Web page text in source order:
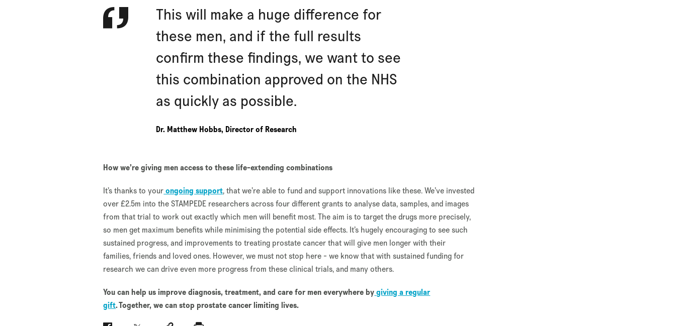
This will make a huge difference for
these men, and if the full results
confirm these findings, we want to see
this combination approved on the NHS
as quickly as possible.
Dr. Matthew Hobbs, Director of Research
How we’re giving men access to these life-extending combinations
It’s thanks to yourongoing support, that we’re able to fund and support innovations like these. We’ve invested
over £2.5m into the STAMPEDE researchers across four different grants to analyse data, samples, and images
from that trial to work out exactly which men will benefit most. The aim is to target the drugs more precisely,
so men get maximum benefits while minimising the potential side effects. It’s hugely encouraging to see such
sustained progress, and improvements to treating prostate cancer that will give men longer with their
families, friends and loved ones. However, we must not stop here - we know that with sustained funding for
research we can drive even more progress from these clinical trials, and many others.
You can help us improve diagnosis, treatment, and care for men everywhere by giving a regular
gift. Together, we can stop prostate cancer limiting lives.